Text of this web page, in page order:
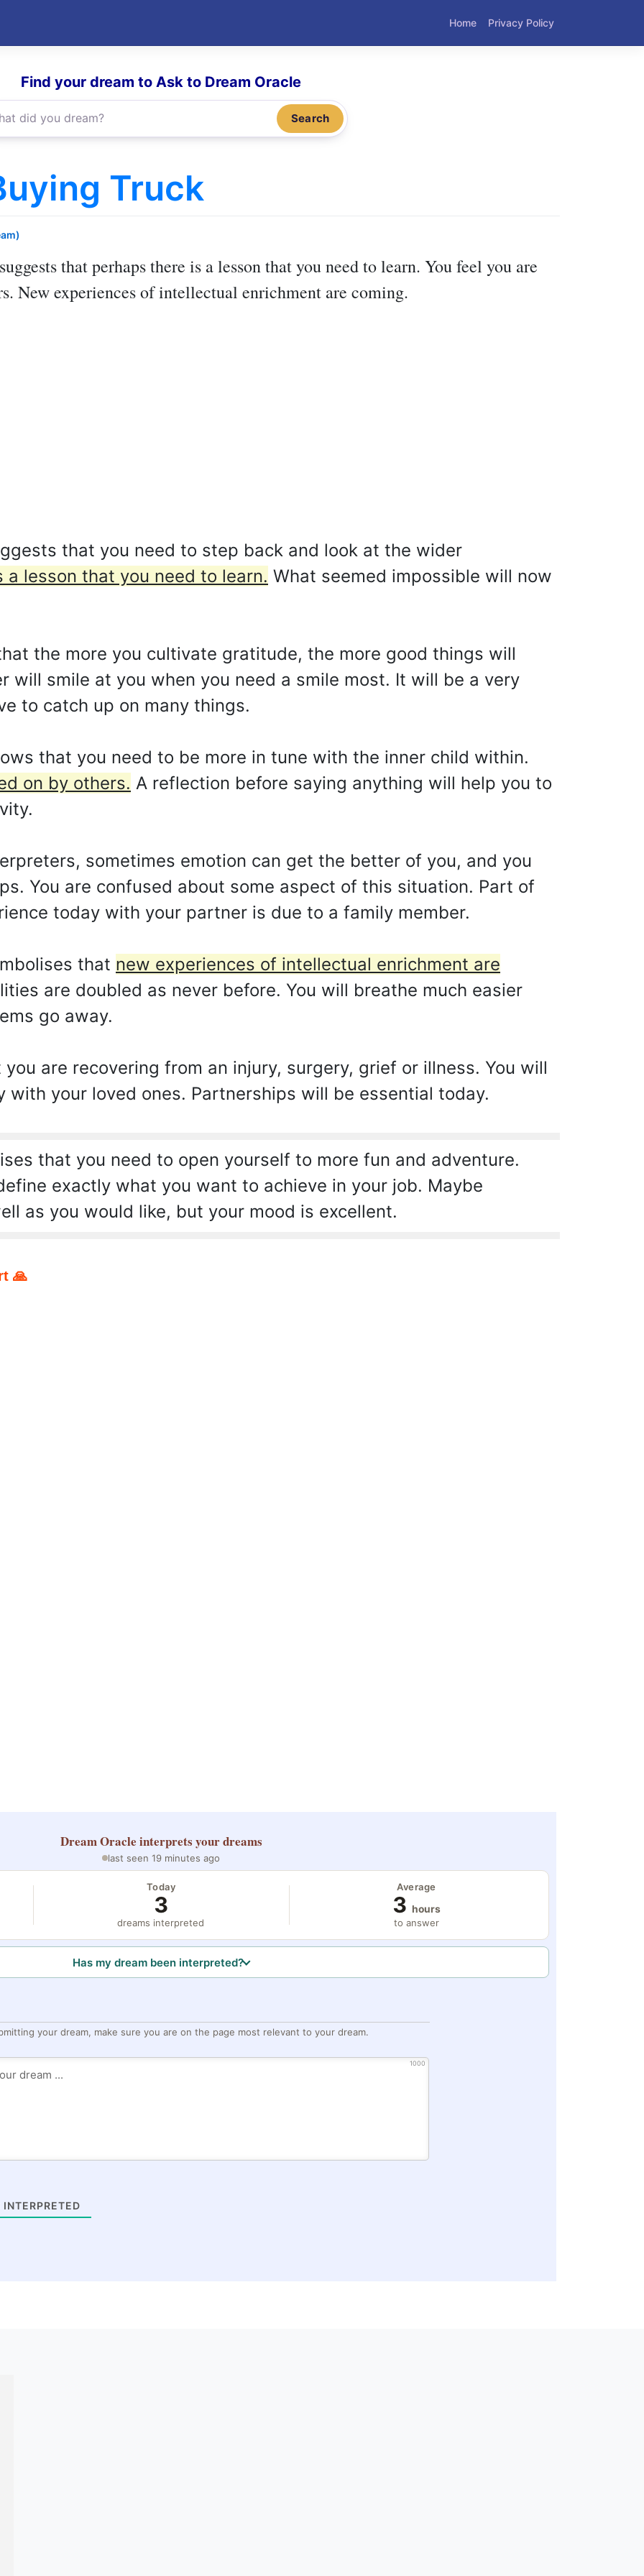
Home Privacy Policy
Find your dream to Ask to Dream Oracle
Search
Truck
suggests that perhaps there is a lesson that you need to learn. You feel you are
New experiences of intellectual enrichment are coming.
that you need to step back and look at the wider
a lesson that you need to learn. What seemed impossible will now
the more you cultivate gratitude, the more good things will
will smile at you when you need a smile most. It will be a very
to catch up on many things.
that you need to be more in tune with the inner child within.
on by others. A reflection before saying anything will help you to
sometimes emotion can get the better of you, and you
You are confused about some aspect of this situation. Part of
today with your partner is due to a family member.
that new experiences of intellectual enrichment are
are doubled as never before. You will breathe much easier
go away.
are recovering from an injury, surgery, grief or illness. You will
with your loved ones. Partnerships will be essential today.
that you need to open yourself to more fun and adventure.
exactly what you want to achieve in your job. Maybe
as you would like, but your mood is excellent.
🙏
Dream Oracle interprets your dreams
last seen 19 minutes ago
Today
3
dreams interpreted
Average
3 hours
to answer
Has my dream been interpreted?
your dream, make sure you are on the page most relevant to your dream.
1000
INTERPRETED